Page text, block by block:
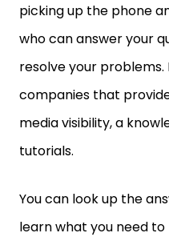
picking up the phone
who can answer your
resolve your problems.
companies that
media visibility, a
tutorials.
You can look up the
learn what you need